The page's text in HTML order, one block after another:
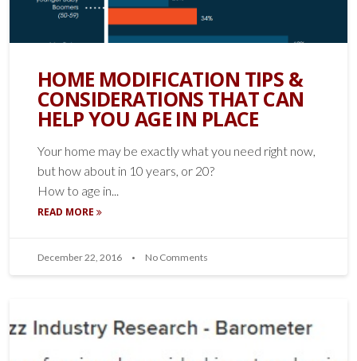
HOME MODIFICATION TIPS &
CONSIDERATIONS THAT CAN
HELP YOU AGE IN PLACE
Your home may be exactly what you need right now,
but how about in 10 years, or 20?
How to age in...
READ MORE
December 22, 2016 No Comments